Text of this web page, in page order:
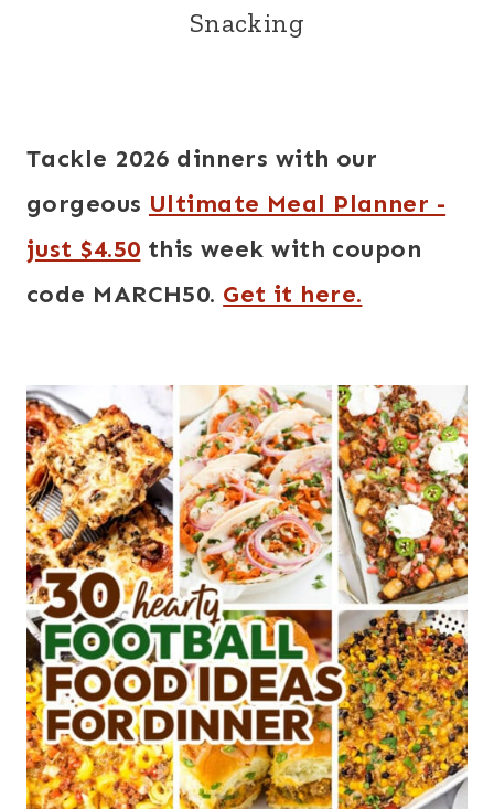
Snacking
Tackle 2026 dinners with our
gorgeous Ultimate Meal Planner -
just $4.50 this week with coupon
code MARCH50. Get it here.